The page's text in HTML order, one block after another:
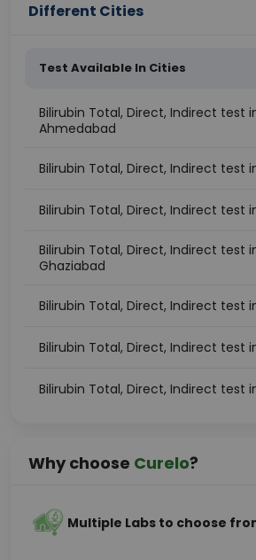
Different Cities
Test Available In Cities
Bilirubin Total, Direct, Indirect test
Ahmedabad
Bilirubin Total, Direct, Indirect test
Bilirubin Total, Direct, Indirect test
Bilirubin Total, Direct, Indirect test
Ghaziabad
Bilirubin Total, Direct, Indirect test
Bilirubin Total, Direct, Indirect test
Bilirubin Total, Direct, Indirect test
Why choose Curelo?
Multiple Labs to choose